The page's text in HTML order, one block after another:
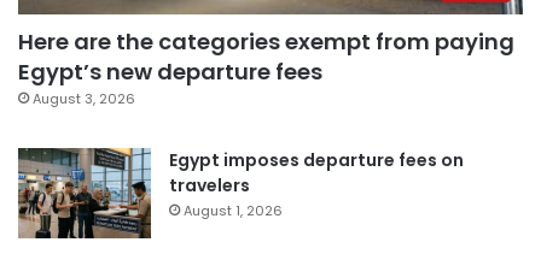
Here are the categories exempt from paying
Egypt’s new departure fees
August 3, 2026
Egypt imposes departure fees on
travelers
August 1, 2026